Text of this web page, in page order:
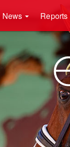
News Reports